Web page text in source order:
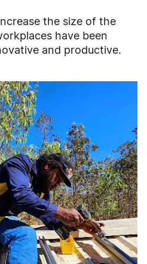
the size of the
have been
and productive.